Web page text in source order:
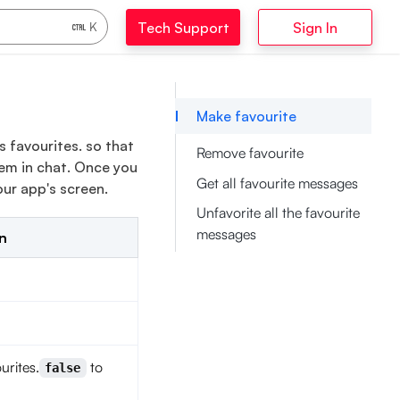
Tech Support Sign In
K
favourites. so that
in chat. Once you
app's screen.
false
to
Make favourite
Remove favourite
Get all favourite messages
Unfavorite all the favourite
messages